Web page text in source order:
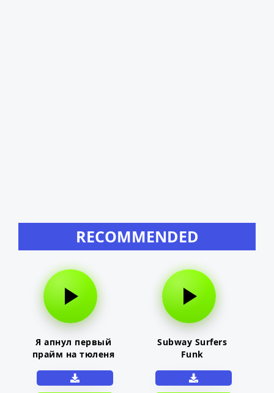
RECOMMENDED
Я апнул первый
прайм на тюленя
Subway Surfers
Funk